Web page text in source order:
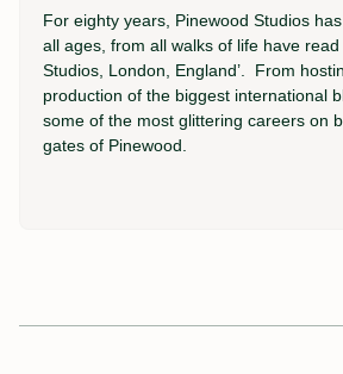
For eighty years, Pinewood Studios
all ages, from all walks of life have
Studios, London, England’. From
production of the biggest international
some of the most glittering careers on
gates of Pinewood.